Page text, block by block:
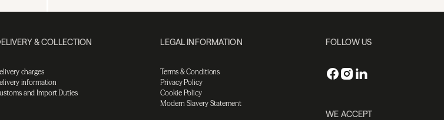
& COLLECTION
charges
information
and Import Duties
LEGAL INFORMATION
Terms & Conditions
Privacy Policy
Cookie Policy
Modern Slavery Statement
FOLLOW US
WE ACCEPT